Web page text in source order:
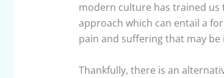
modern culture has trained us
approach which can entail a
pain and suffering that may be
Thankfully, there is an